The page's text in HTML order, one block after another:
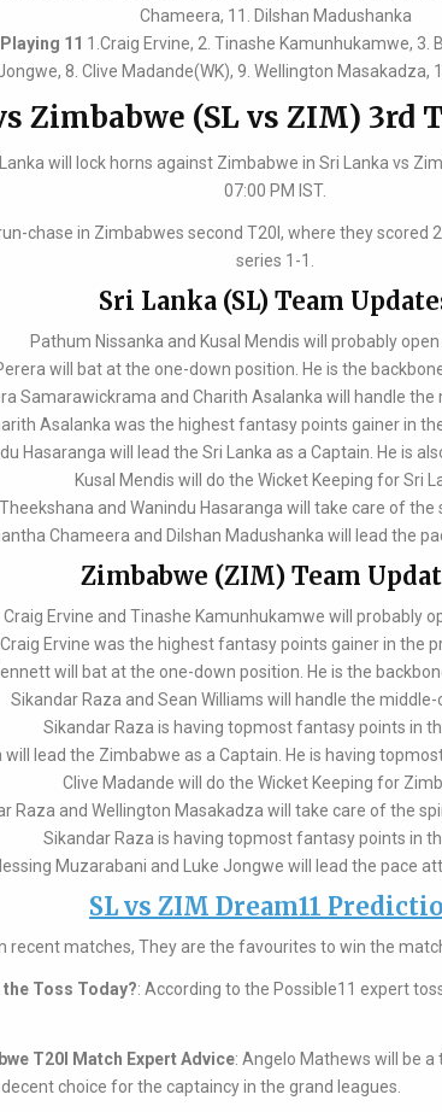
Chameera, 11. Dilshan Madushanka
11 1.Craig Ervine, 2. Tinashe Kamunhukamwe, 3.
8. Clive Madande(WK), 9. Wellington
Zimbabwe (SL vs ZIM) 3rd
will lock horns against Zimbabwe in Sri Lanka vs
07:00 PM IST.
chase in Zimbabwes second T20I, where they scored
series 1-1.
Sri Lanka (SL) Team
Pathum Nissanka and Kusal Mendis will probably open
will bat at the one-down position. He is the
Samarawickrama and Charith Asalanka will handle the
Asalanka was the highest fantasy points gainer in
Hasaranga will lead the Sri Lanka as a Captain. He is
Kusal Mendis will do the Wicket Keeping for Sri
and Wanindu Hasaranga will take care of the
Chameera and Dilshan Madushanka will lead the
Zimbabwe (ZIM) Team
Craig Ervine and Tinashe Kamunhukamwe will probably
Craig Ervine was the highest fantasy points gainer in the
will bat at the one-down position. He is the
Sikandar Raza and Sean Williams will handle the middle-
Sikandar Raza is having topmost fantasy points in
will lead the Zimbabwe as a Captain. He is having
Clive Madande will do the Wicket Keeping for
Raza and Wellington Masakadza will take care of the
Sikandar Raza is having topmost fantasy points in
Muzarabani and Luke Jongwe will lead the pace
SL vs ZIM Dream11
recent matches, They are the favourites to win the
Toss Today?: According to the Possible11 expert
T20I Match Expert Advice: Angelo Mathews will be
choice for the captaincy in the grand leagues.